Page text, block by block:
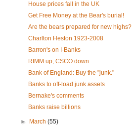
House prices fall in the UK
Get Free Money at the Bear's burial!
Are the bears prepared for new highs?
Charlton Heston 1923-2008
Barron's on I-Banks
RIMM up, CSCO down
Bank of England: Buy the "junk."
Banks to off-load junk assets
Bernake's comments
Banks raise billions
► March(55)